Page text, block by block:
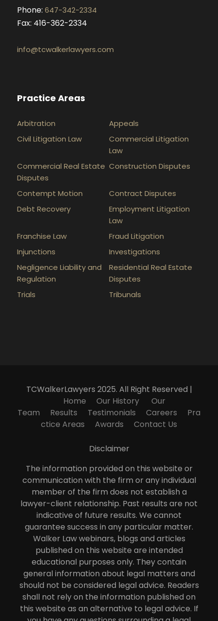
Phone: 647-342-2334
Fax: 416-362-2334
info@tcwalkerlawyers.com
Practice Areas
Arbitration
Appeals
Civil Litigation Law
Commercial Litigation
Law
Commercial Real Estate
Disputes
Construction Disputes
Contempt Motion
Contract Disputes
Debt Recovery
Employment Litigation
Law
Franchise Law
Fraud Litigation
Injunctions
Investigations
Negligence Liability and
Regulation
Residential Real Estate
Disputes
Trials
Tribunals
TCWalkerLawyers 2025. All Right Reserved |
Home
Our History
Our
Team
Results Testimonials Careers
Pra
ctice Areas
Awards Contact Us
Disclaimer
The information provided on this website or
communication with the firm or any individual
member of the firm does not establish a
lawyer-client relationship. Past results are not
indicative of future results. We cannot
guarantee success in any particular matter.
Walker Law webinars, blogs and articles
published on this website are intended
educational purposes only. They contain
general information about legal matters and
should not be considered legal advice. Readers
shall not rely on the information published on
this website as an alternative to legal advice. If